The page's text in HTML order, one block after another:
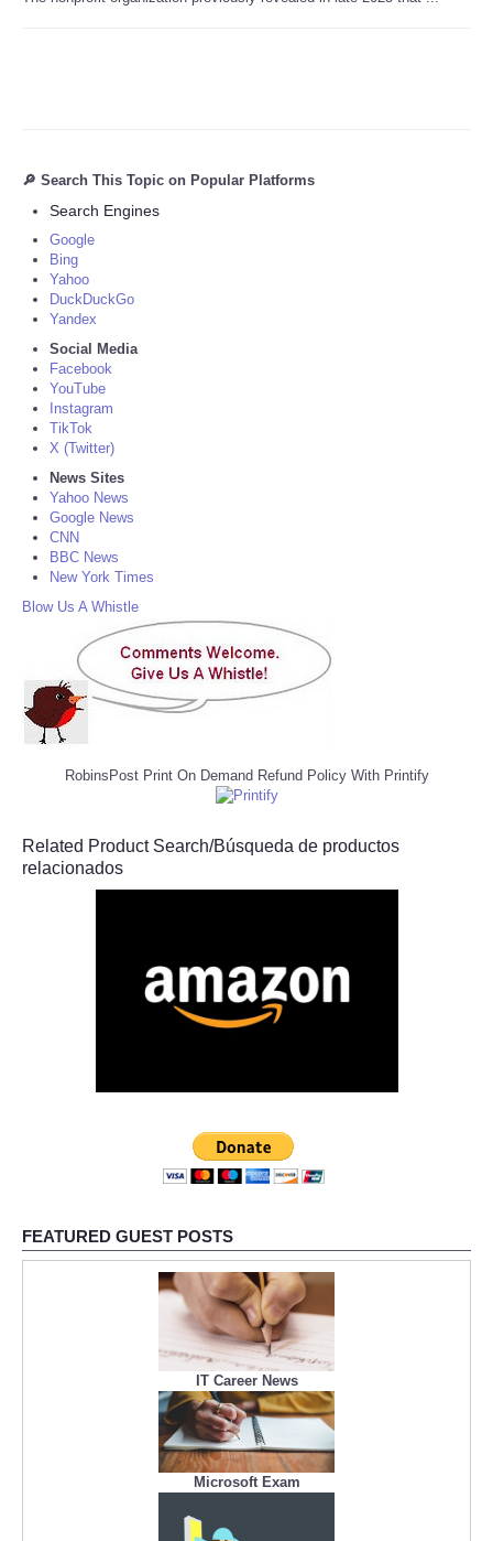
🔎 Search This Topic on Popular Platforms
Search Engines
Google
Bing
Yahoo
DuckDuckGo
Yandex
Social Media
Facebook
YouTube
Instagram
TikTok
X (Twitter)
News Sites
Yahoo News
Google News
CNN
BBC News
New York Times
Blow Us A Whistle
RobinsPost Print On Demand Refund Policy With Printify
Related Product Search/Búsqueda de productos
relacionados
FEATURED GUEST POSTS
IT Career News
Microsoft Exam